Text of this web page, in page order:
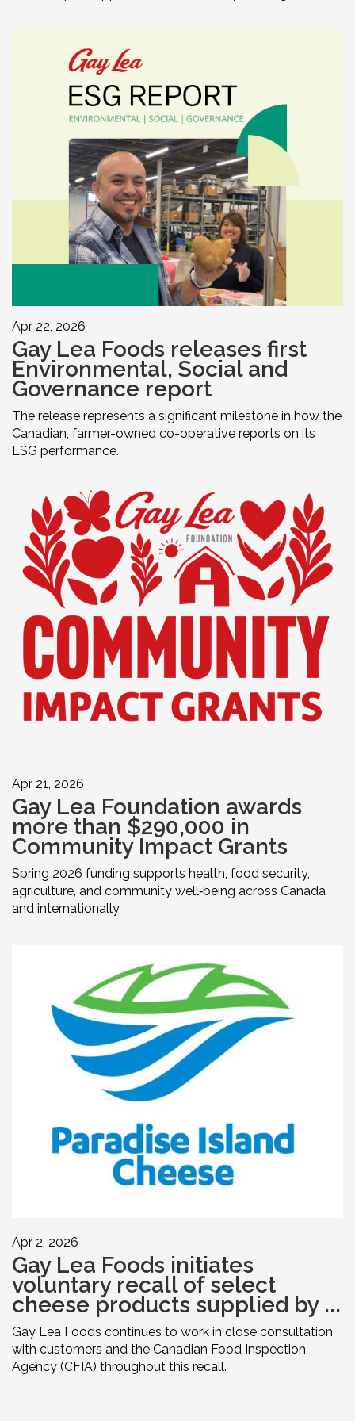
Apr 22, 2026
Gay Lea Foods releases first
Environmental, Social and
Governance report
The release represents a significant milestone in how the
Canadian, farmer-owned co-operative reports on its
ESG performance.
Apr 21, 2026
Gay Lea Foundation awards
more than $290,000 in
Community Impact Grants
Spring 2026 funding supports health, food security,
agriculture, and community well‑being across Canada
and internationally
Apr 2, 2026
Gay Lea Foods initiates
voluntary recall of select
cheese products supplied by ...
Gay Lea Foods continues to work in close consultation
with customers and the Canadian Food Inspection
Agency (CFIA) throughout this recall.